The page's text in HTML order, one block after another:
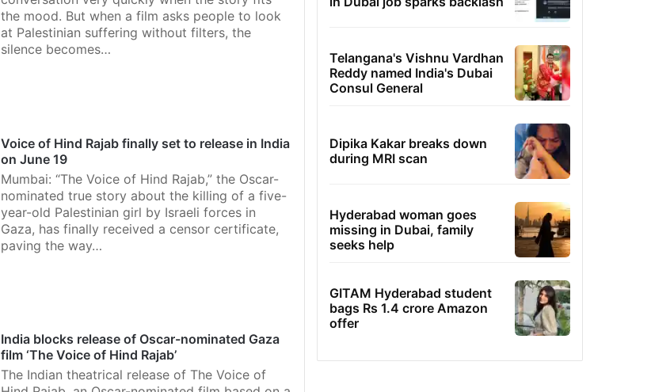
the mood. But when a film asks people to look
at Palestinian suffering without filters, the
silence becomes…
Voice of Hind Rajab finally set to release in India
on June 19
Mumbai: “The Voice of Hind Rajab,” the Oscar-
nominated true story about the killing of a five-
year-old Palestinian girl by Israeli forces in
Gaza, has finally received a censor certificate,
paving the way…
India blocks release of Oscar-nominated Gaza
film ‘The Voice of Hind Rajab’
The Indian theatrical release of The Voice of
Telangana's Vishnu Vardhan
Reddy named India's Dubai
Consul General
Dipika Kakar breaks down
during MRI scan
Hyderabad woman goes
missing in Dubai, family
seeks help
GITAM Hyderabad student
bags Rs 1.4 crore Amazon
offer